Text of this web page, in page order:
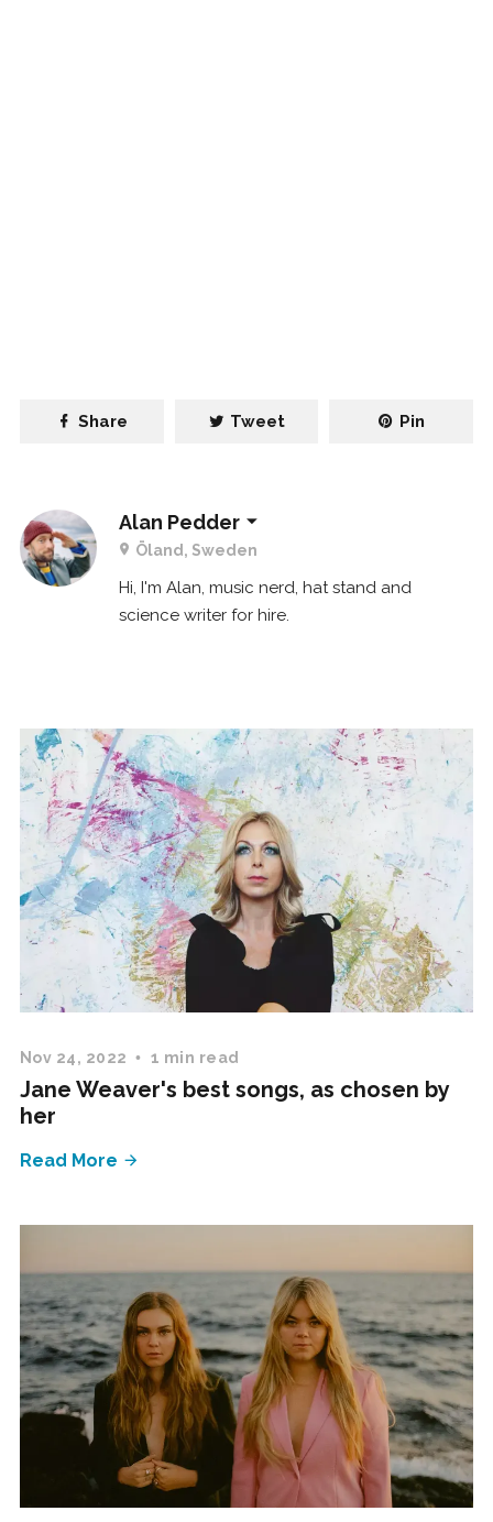
Share Tweet Pin
Alan Pedder
Öland, Sweden
Hi, I'm Alan, music nerd, hat stand and
science writer for hire.
Nov 24, 2022 1 min read
Jane Weaver's best songs, as chosen by
her
Read More